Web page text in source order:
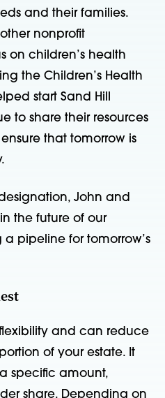
and their families.
nonprofit
on children’s health
the Children’s Health
start Sand Hill
to share their resources
that tomorrow is
John and
the future of our
pipeline for tomorrow’s
and can reduce
of your estate. It
specific amount,
share. Depending on